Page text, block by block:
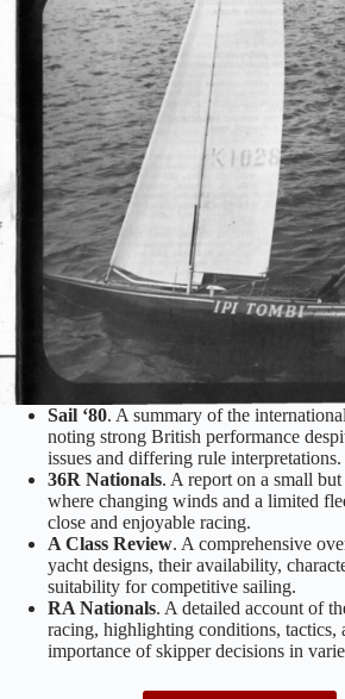
Sail ‘80. A summary of the
noting strong British performance
issues and differing rule interpretations.
36R Nationals. A report on a small
where changing winds and a limited
close and enjoyable racing.
A Class Review. A comprehensive
yacht designs, their availability,
suitability for competitive sailing.
RA Nationals. A detailed account of
racing, highlighting conditions, tactics,
importance of skipper decisions in